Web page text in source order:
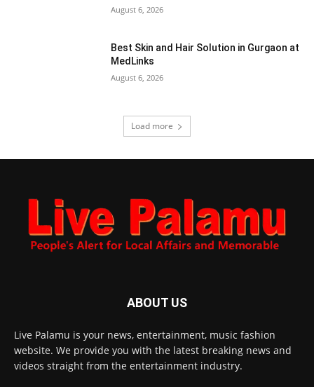
August 6, 2026
Best Skin and Hair Solution in Gurgaon at
MedLinks
August 6, 2026
Load more
ABOUT US
Live Palamu is your news, entertainment, music fashion
website. We provide you with the latest breaking news and
videos straight from the entertainment industry.